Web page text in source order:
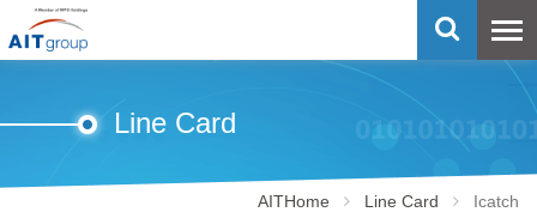
Line Card
AITHome Line Card Icatch